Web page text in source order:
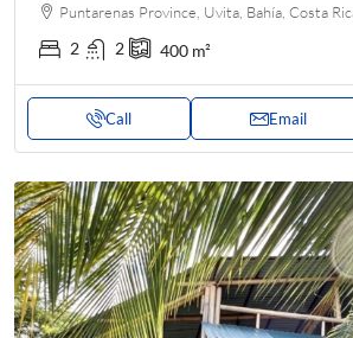
Puntarenas Province, Uvita, Bahía, Costa
2 2 400 m²
Call Email